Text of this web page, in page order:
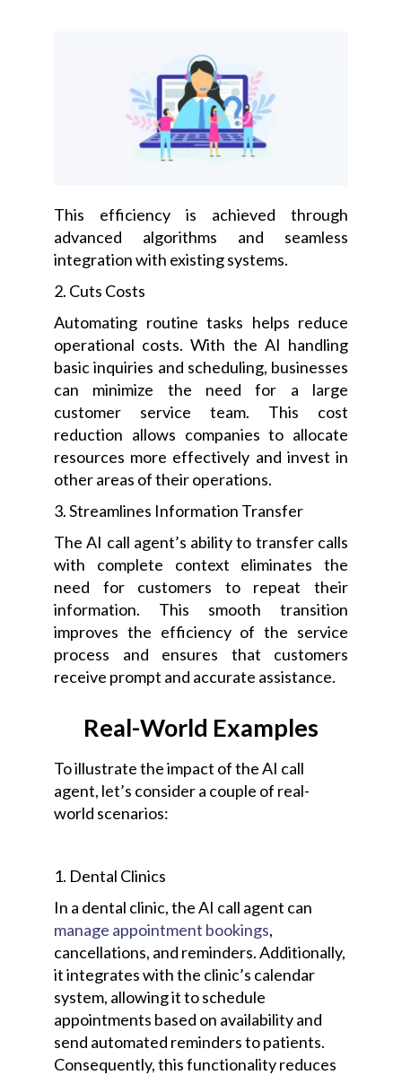
This efficiency is achieved through
advanced algorithms and seamless
integration with existing systems.
2. Cuts Costs
Automating routine tasks helps reduce
operational costs. With the AI handling
basic inquiries and scheduling, businesses
can minimize the need for a large
customer service team. This cost
reduction allows companies to allocate
resources more effectively and invest in
other areas of their operations.
3. Streamlines Information Transfer
The AI call agent’s ability to transfer calls
with complete context eliminates the
need for customers to repeat their
information. This smooth transition
improves the efficiency of the service
process and ensures that customers
receive prompt and accurate assistance.
Real-World Examples
To illustrate the impact of the AI call
agent, let’s consider a couple of real-
world scenarios:
1. Dental Clinics
In a dental clinic, the AI call agent can
manage appointment bookings,
cancellations, and reminders. Additionally,
it integrates with the clinic’s calendar
system, allowing it to schedule
appointments based on availability and
send automated reminders to patients.
Consequently, this functionality reduces